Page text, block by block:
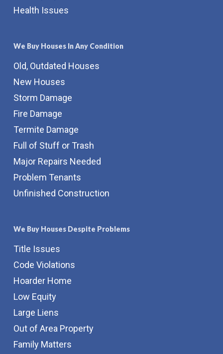
Health Issues
We Buy Houses In Any Condition
Old, Outdated Houses
New Houses
Storm Damage
Fire Damage
Termite Damage
Full of Stuff or Trash
Major Repairs Needed
Problem Tenants
Unfinished Construction
We Buy Houses Despite Problems
Title Issues
Code Violations
Hoarder Home
Low Equity
Large Liens
Out of Area Property
Family Matters